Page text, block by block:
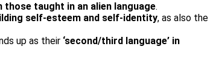
taught in an alien language.
self-esteem and self-identity, as also the
up as their ‘second/third language’ in